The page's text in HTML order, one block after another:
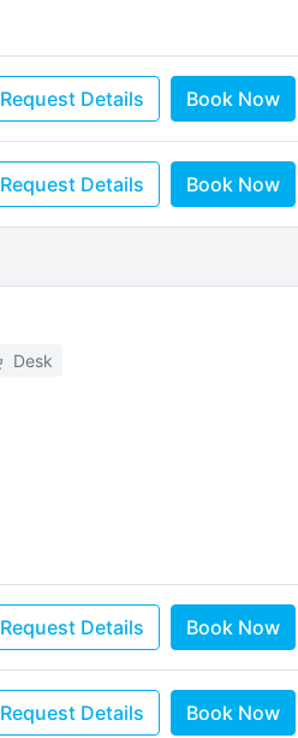
Request Details Book Now
Request Details Book Now
Desk
Request Details Book Now
Request Details Book Now